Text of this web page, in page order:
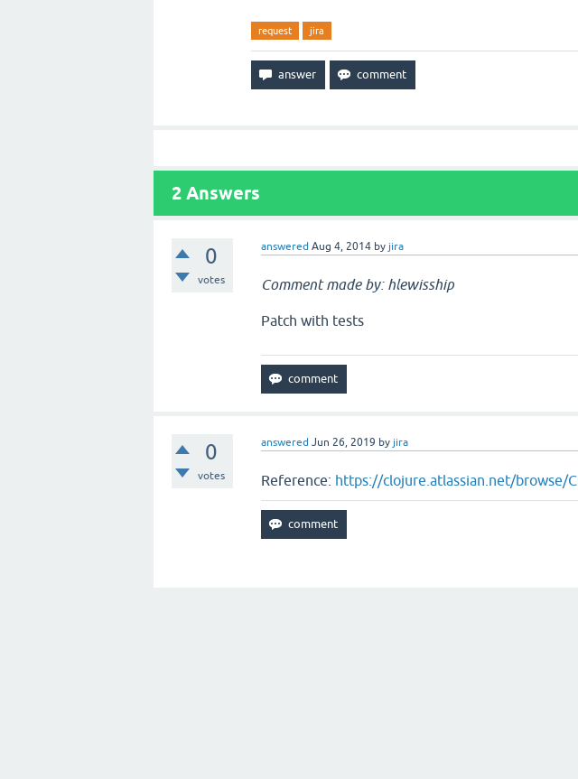
request jira
2 Answers
0
votes
answered Aug 4, 2014 by jira
Comment made by: hlewisship
Patch with tests
0
votes
answered Jun 26, 2019 by jira
Reference: https://clojure.atlassian.net/browse/